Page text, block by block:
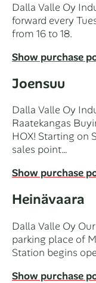
Dalla Valle Oy
forward every
from 16 to 18.
Show purchase
Joensuu
Dalla Valle Oy
Raatekangas
HOX! Starting on
sales point…
Show purchase
Heinävaara
Dalla Valle Oy
parking place of
Station begins
Show purchase